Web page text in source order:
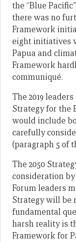
the “Blue
there was no
Framework
eight initiatives
Papua and
Framework
communiqué.
The 2019
Strategy for the
would include
carefully
(paragraph 5 of
The 2050
consideration
Forum leaders
Strategy will be
fundamental
harsh reality is
Framework for